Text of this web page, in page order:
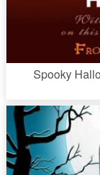
Spooky